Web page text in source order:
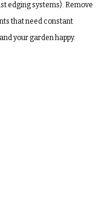
edging systems). Remove
that need constant
your garden happy.